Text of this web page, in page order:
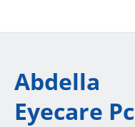
Abdella
Eyecare Pc